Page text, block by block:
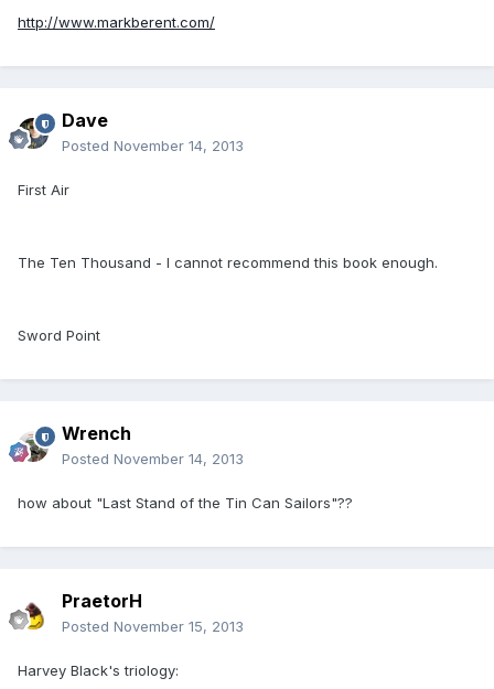
http://www.markberent.com/
Dave
Posted November 14, 2013
First Air
The Ten Thousand - I cannot recommend this book enough.
Sword Point
Wrench
Posted November 14, 2013
how about "Last Stand of the Tin Can Sailors"??
PraetorH
Posted November 15, 2013
Harvey Black's triology: